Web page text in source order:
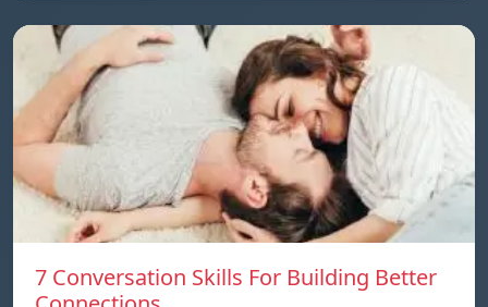
7 Conversation Skills For Building Better